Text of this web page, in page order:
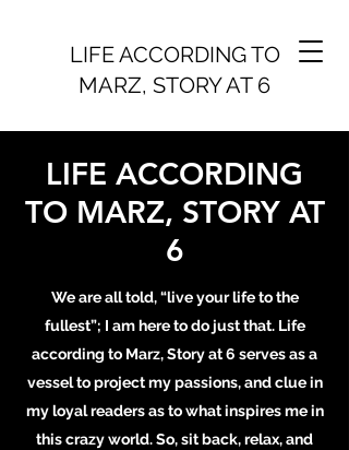
LIFE ACCORDING TO
MARZ, STORY AT 6
LIFE ACCORDING
TO MARZ, STORY AT
6
We are all told, “live your life to the
fullest”; I am here to do just that. Life
according to Marz, Story at 6 serves as a
vessel to project my passions, and clue in
my loyal readers as to what inspires me in
this crazy world. So, sit back, relax, and